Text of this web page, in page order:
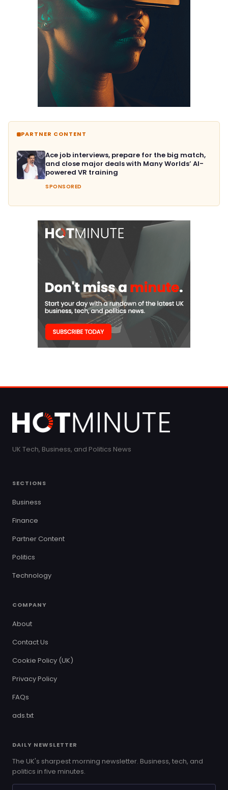
PARTNER CONTENT
Ace job interviews, prepare for the big match,
and close major deals with Many Worlds’ AI-
powered VR training
SPONSORED
UK Tech, Business, and Politics News
SECTIONS
Business
Finance
Partner Content
Politics
Technology
COMPANY
About
Contact Us
Cookie Policy (UK)
Privacy Policy
FAQs
ads.txt
DAILY NEWSLETTER
The UK's sharpest morning newsletter. Business, tech, and
politics in five minutes.